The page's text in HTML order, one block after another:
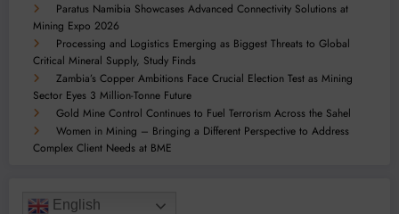
Paratus Namibia Showcases Advanced Connectivity Solutions at
Mining Expo 2026
Processing and Logistics Emerging as Biggest Threats to Global
Critical Mineral Supply, Study Finds
Zambia’s Copper Ambitions Face Crucial Election Test as Mining
Sector Eyes 3 Million-Tonne Future
Gold Mine Control Continues to Fuel Terrorism Across the Sahel
Women in Mining – Bringing a Different Perspective to Address
Complex Client Needs at BME
English